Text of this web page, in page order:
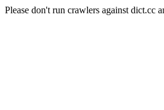
Please don't run crawlers against dict.cc